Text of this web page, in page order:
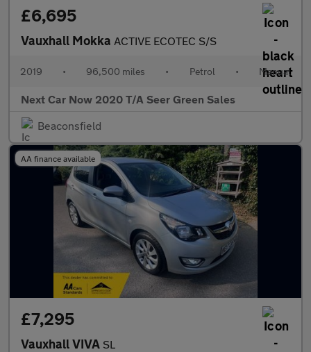
£6,695
Vauxhall Mokka ACTIVE ECOTEC S/S
2019 • 96,500 miles • Petrol • Manual
Next Car Now 2020 T/A Seer Green Sales
Beaconsfield
AA finance available
£7,295
Vauxhall VIVA SL